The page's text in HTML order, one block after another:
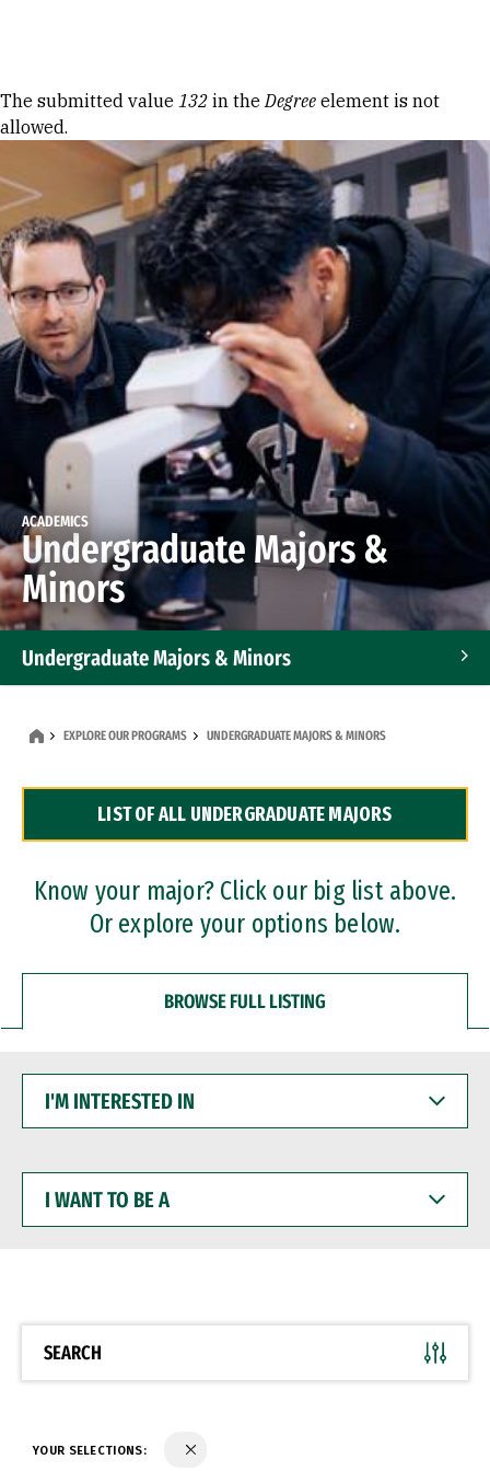
Error message
The submitted value 132 in theDegree element is not
allowed.
ACADEMICS
Undergraduate Majors &
Minors
Undergraduate Majors & Minors
Dual Degree Programs
Professional Certificates
EXPLORE OUR PROGRAMS UNDERGRADUATE MAJORS & MINORS
LIST OF ALL UNDERGRADUATE MAJORS
Know your major? Click our big list above.
Or explore your options below.
BROWSE FULL LISTING
INTERESTED
WANT
BE
SEARCH
YOUR SELECTIONS: